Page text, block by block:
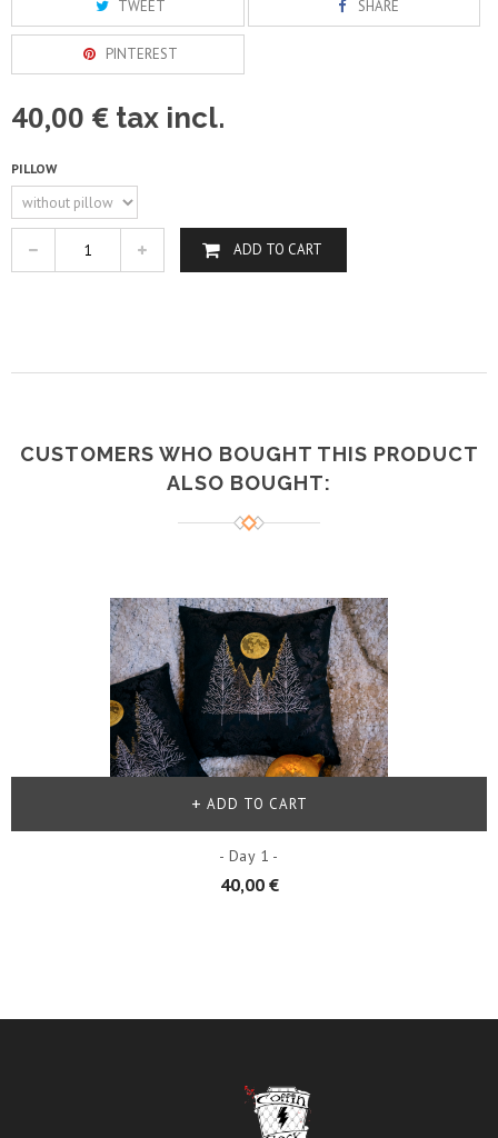
TWEET SHARE
PINTEREST
40,00 € tax incl.
PILLOW
ADD TO CART
CUSTOMERS WHO BOUGHT THIS PRODUCT
ALSO BOUGHT:
- Day 1 -
40,00 €
ADD TO CART